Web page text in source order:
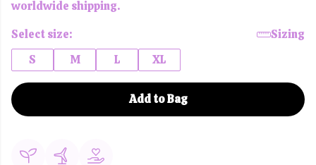
worldwide shipping.
Select size:
Sizing
S
M L XL
Add to Bag